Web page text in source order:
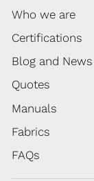
Who we are
Certifications
Blog and News
Quotes
Manuals
Fabrics
FAQs